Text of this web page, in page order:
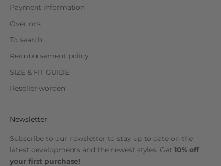
Payment information
Over ons
To search
Reimbursement policy
SIZE & FIT GUIDE
Reseller worden
Newsletter
Subscribe to our newsletter to stay up to date on the
latest developments and the newest styles. Get 10% off
your first purchase!